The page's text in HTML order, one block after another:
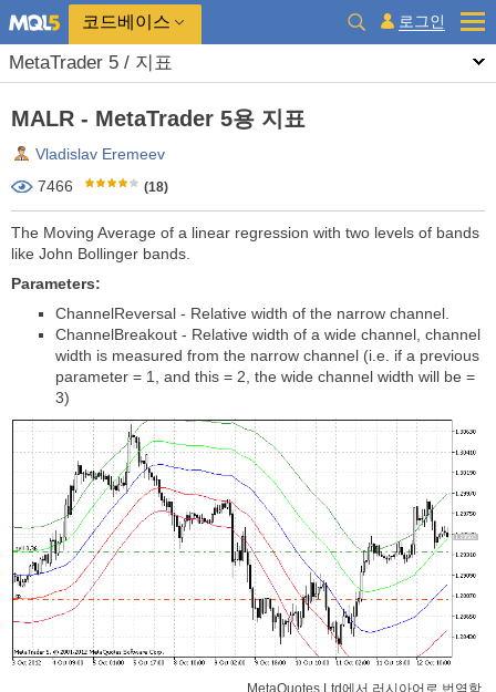
코드베이스 로그인
MetaTrader 5 / 지표
MALR - MetaTrader 5용 지표
Vladislav Eremeev
7466
(18)
The Moving Average of a linear regression with two levels of bands
like John Bollinger bands.
Parameters:
ChannelReversal - Relative width of the narrow channel.
ChannelBreakout - Relative width of a wide channel, channel
width is measured from the narrow channel (i.e. if a previous
parameter = 1, and this = 2, the wide channel width will be =
3)
MetaQuotes Ltd에서 러시아어로 번역함.